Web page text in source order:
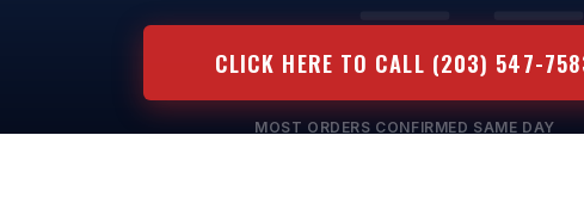
CLICK HERE TO CALL (203) 547-
MOST ORDERS CONFIRMED SAME DAY